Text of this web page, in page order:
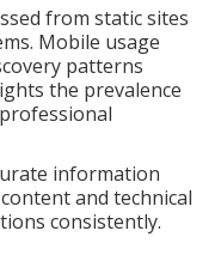
from static sites
Mobile usage
patterns
the prevalence
information
and technical
consistently.